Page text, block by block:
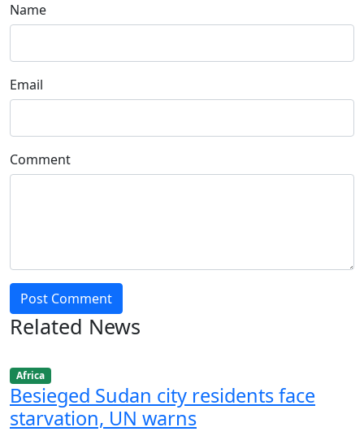
Name
Email
Comment
Post Comment
Related News
Africa
Besieged Sudan city residents face
starvation, UN warns